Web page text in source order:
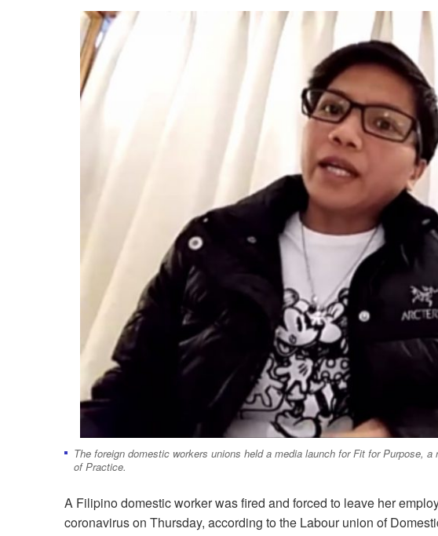
The foreign domestic workers unions held a media launch for Fit for Purpose,
of Practice.
A Filipino domestic worker was fired and forced to leave her
coronavirus on Thursday, according to the Labour union of